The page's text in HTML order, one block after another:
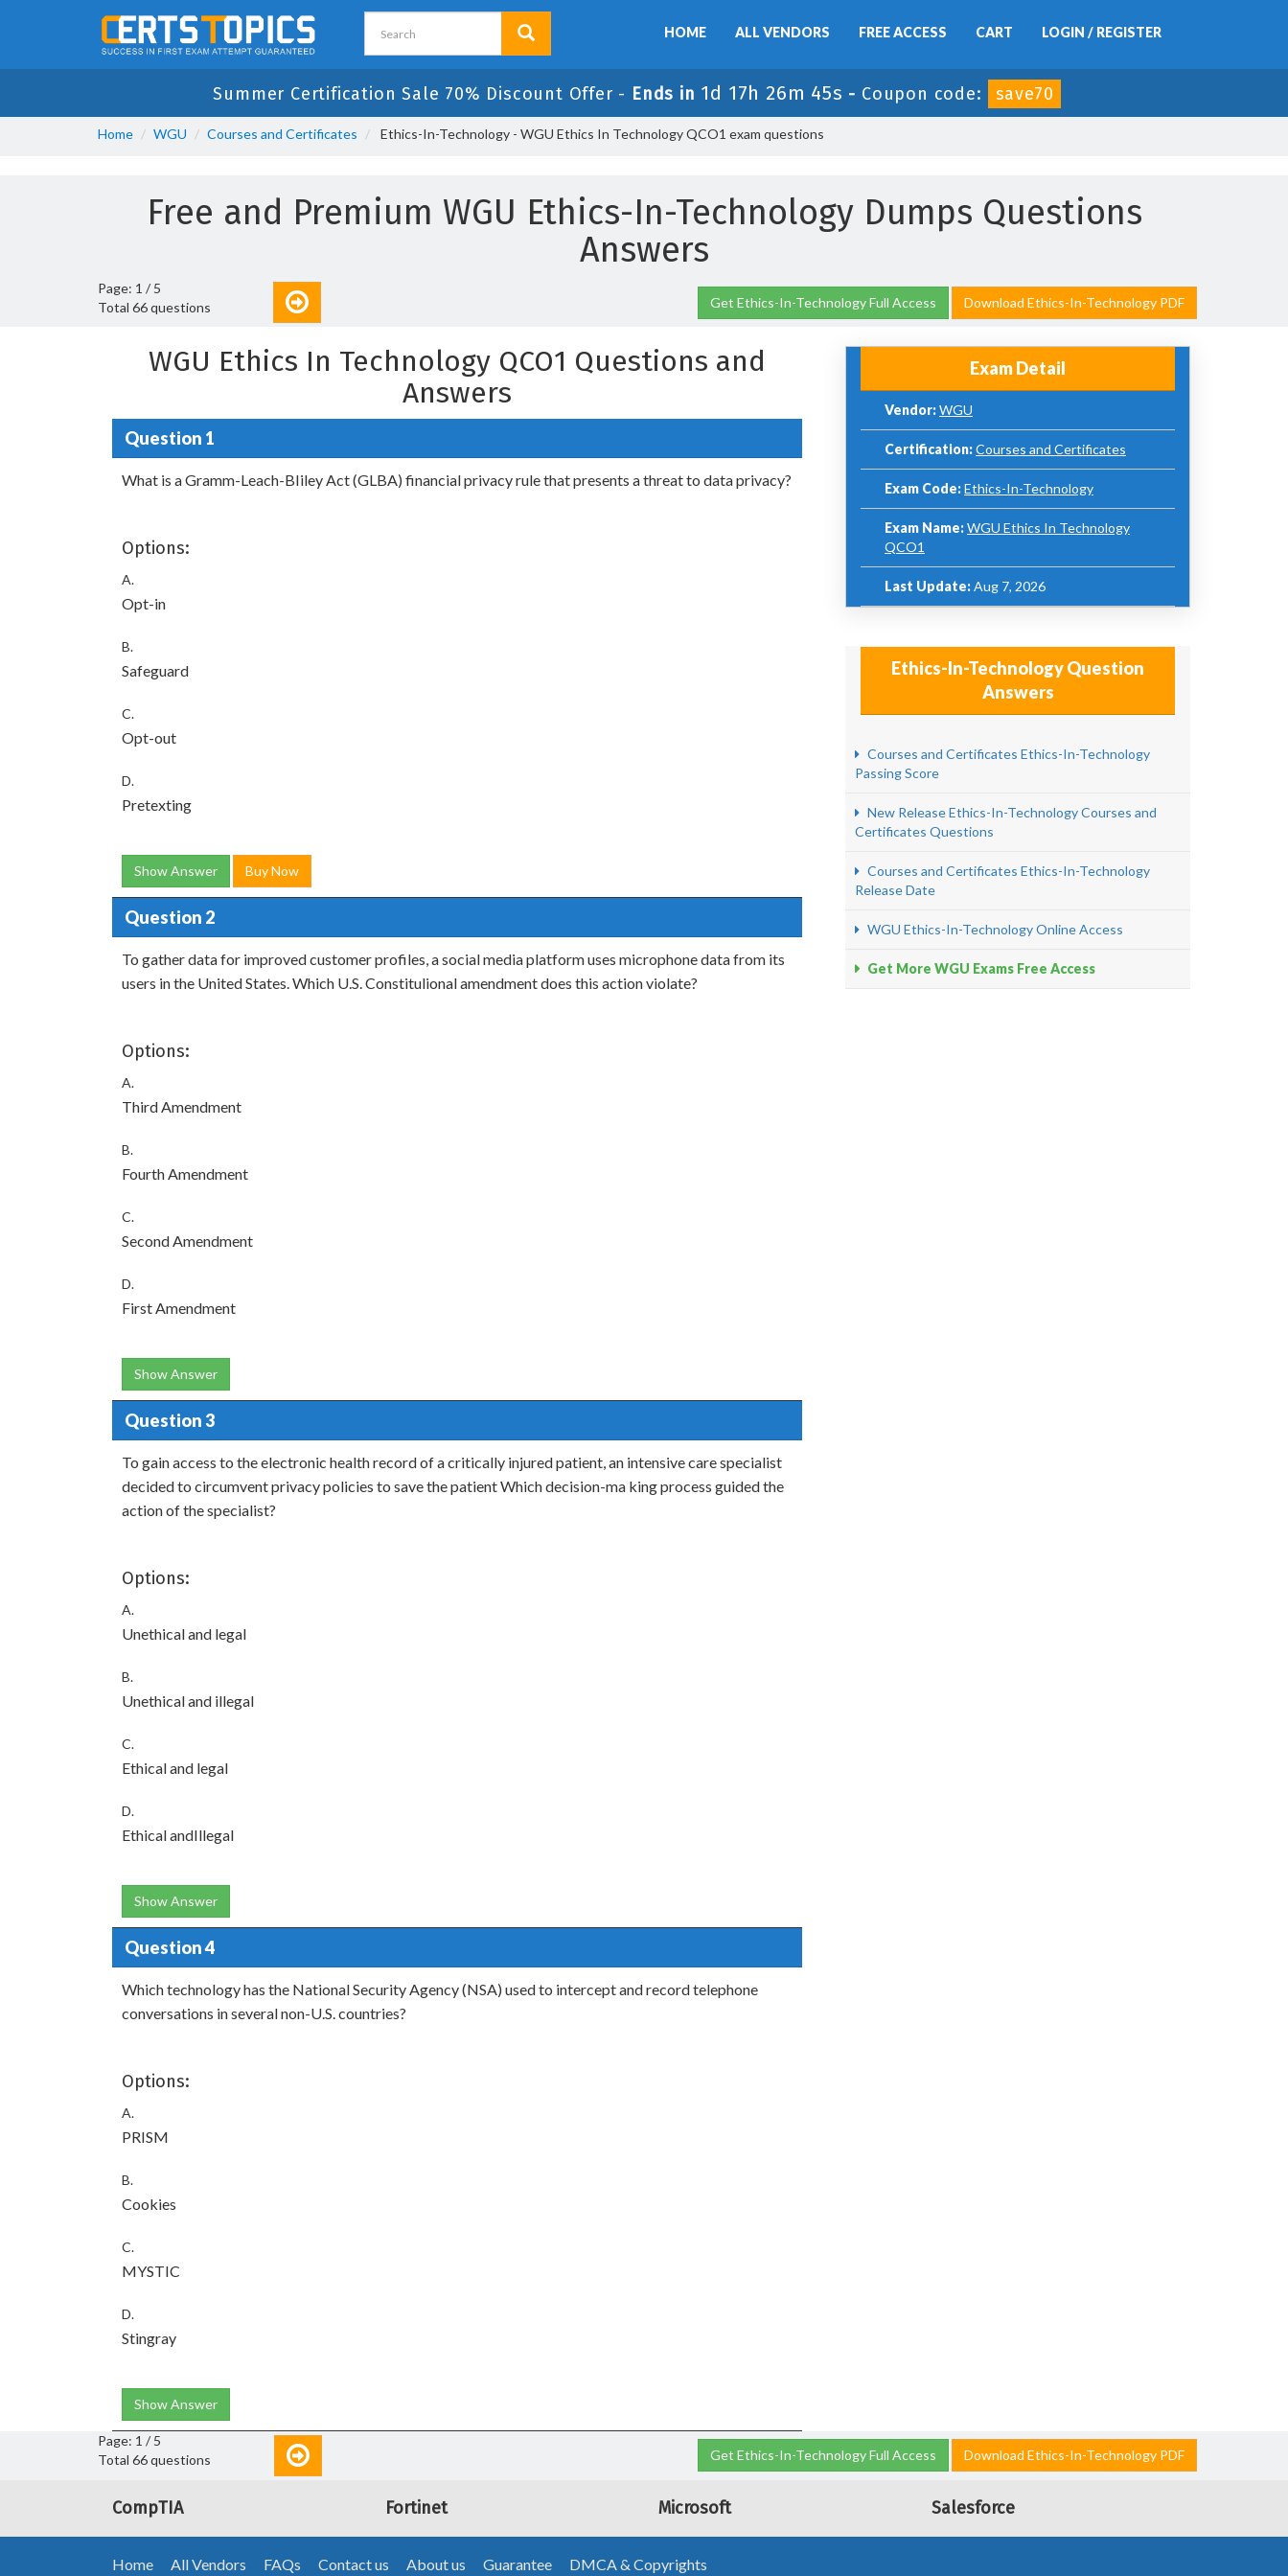
HOME ALL VENDORS FREE ACCESS CART LOGIN / REGISTER
Summer Certification Sale 70% Discount Offer - Ends in 1d 17h 26m 44s - Coupon code: save70
Home WGU Courses and Certificates Ethics-In-Technology - WGU Ethics In Technology QCO1 exam questions
Free and Premium WGU Ethics-In-Technology Dumps Questions
Answers
Page: 1 / 5
Total 66 questions
Get Ethics-In-Technology Full Access Download Ethics-In-Technology PDF
WGU Ethics In Technology QCO1 Questions and
Answers
Question 1
What is a Gramm-Leach-BIiley Act (GLBA) financial privacy rule that presents a threat to data privacy?
Options:
A.
Opt-in
B.
Safeguard
C.
Opt-out
D.
Pretexting
Show Answer Buy Now
Question 2
To gather data for improved customer profiles, a social media platform uses microphone data from its
users in the United States. Which U.S. Constitulional amendment does this action violate?
Options:
A.
Third Amendment
B.
Fourth Amendment
C.
Second Amendment
D.
First Amendment
Show Answer
Question 3
To gain access to the electronic health record of a critically injured patient, an intensive care specialist
decided to circumvent privacy policies to save the patient Which decision-ma king process guided the
action of the specialist?
Options:
A.
Unethical and legal
B.
Unethical and illegal
C.
Ethical and legal
D.
Ethical andIllegal
Show Answer
Question 4
Which technology has the National Security Agency (NSA) used to intercept and record telephone
conversations in several non-U.S. countries?
Options:
A.
PRISM
B.
Cookies
C.
MYSTIC
D.
Stingray
Show Answer
Exam Detail
Vendor:WGU
Certification:Courses and Certificates
Exam Code:Ethics-In-Technology
Exam Name:WGU Ethics In Technology
QCO1
Last Update:Aug 7, 2026
Ethics-In-Technology Question
Answers
Courses and Certificates Ethics-In-Technology
Passing Score
New Release Ethics-In-Technology Courses and
Certificates Questions
Courses and Certificates Ethics-In-Technology
Release Date
WGU Ethics-In-Technology Online Access
Get More WGU Exams Free Access
Page: 1 / 5
Total 66 questions
Get Ethics-In-Technology Full Access Download Ethics-In-Technology PDF
CompTIA Fortinet Microsoft Salesforce
Home All Vendors FAQs Contact us About us Guarantee DMCA & Copyrights